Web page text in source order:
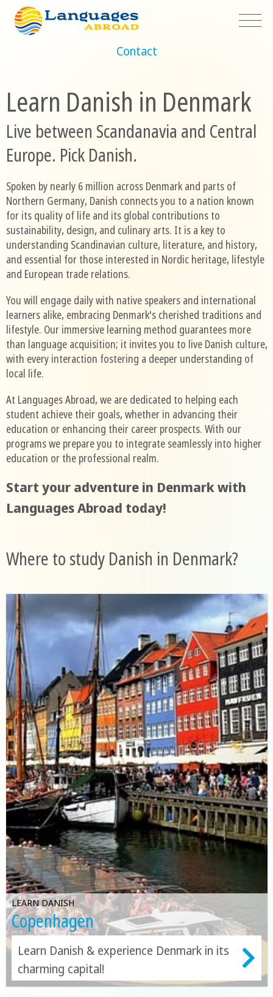
Contact
Learn Danish in Denmark
Live between Scandanavia and Central
Europe. Pick Danish.
Spoken by nearly 6 million across Denmark and parts of
Northern Germany, Danish connects you to a nation known
for its quality of life and its global contributions to
sustainability, design, and culinary arts. It is a key to
understanding Scandinavian culture, literature, and history,
and essential for those interested in Nordic heritage, lifestyle
and European trade relations.
You will engage daily with native speakers and international
learners alike, embracing Denmark's cherished traditions and
lifestyle. Our immersive learning method guarantees more
than language acquisition; it invites you to live Danish culture,
with every interaction fostering a deeper understanding of
local life.
At Languages Abroad, we are dedicated to helping each
student achieve their goals, whether in advancing their
education or enhancing their career prospects. With our
programs we prepare you to integrate seamlessly into higher
education or the professional realm.
Start your adventure in Denmark with
Languages Abroad today!
Where to study Danish in Denmark?
LEARN DANISH
Copenhagen
Learn Danish & experience Denmark in its
charming capital!